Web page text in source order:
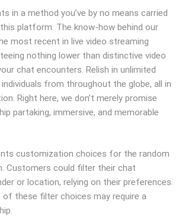
in a method you’ve by no means carried
platform. The know-how behind our
most recent in live video streaming
nothing lower than distinctive video
chat encounters. Relish in unlimited
from throughout the globe, all in
Right here, we don’t merely promise
partaking, immersive, and memorable
customization choices for the random
Customers could filter their chat
or location, relying on their preferences.
these filter choices may require a